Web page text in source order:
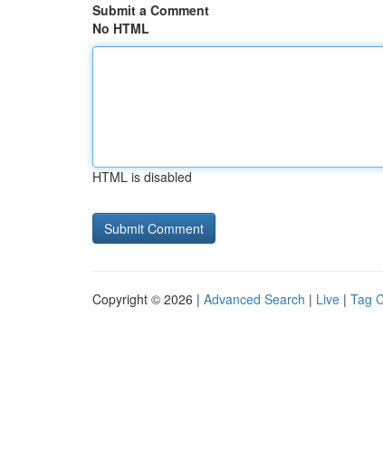
Submit a Comment
No HTML
HTML is disabled
Copyright © 2026 | Advanced Search | Live | Tag